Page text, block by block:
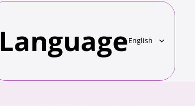
Language